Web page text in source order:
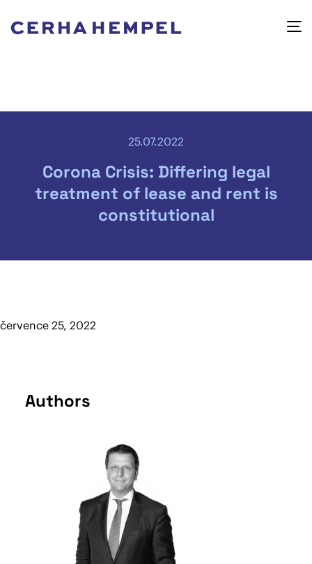
25.07.2022
Corona Crisis: Differing legal
treatment of lease and rent is
constitutional
července 25, 2022
Authors